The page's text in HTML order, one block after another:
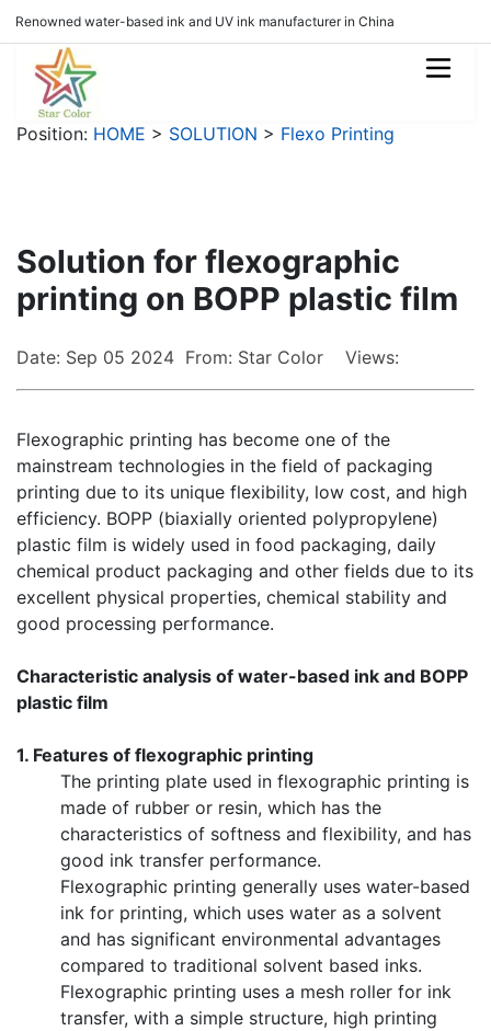
Renowned water-based ink and UV ink manufacturer in China
Position: HOME > SOLUTION > Flexo Printing
Solution for flexographic
printing on BOPP plastic film
Date: Sep 05 2024 From: Star Color Views:
Flexographic printing has become one of the
mainstream technologies in the field of packaging
printing due to its unique flexibility, low cost, and high
efficiency. BOPP (biaxially oriented polypropylene)
plastic film is widely used in food packaging, daily
chemical product packaging and other fields due to its
excellent physical properties, chemical stability and
good processing performance.
Characteristic analysis of water-based ink and BOPP
plastic film
1. Features of flexographic printing
The printing plate used in flexographic printing is
made of rubber or resin, which has the
characteristics of softness and flexibility, and has
good ink transfer performance.
Flexographic printing generally uses water-based
ink for printing, which uses water as a solvent
and has significant environmental advantages
compared to traditional solvent based inks.
Flexographic printing uses a mesh roller for ink
transfer, with a simple structure, high printing